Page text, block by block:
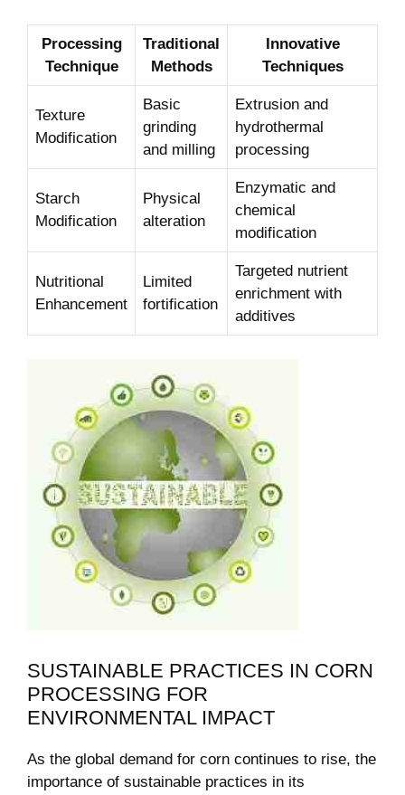
Processing
Technique
Traditional
Methods
Innovative
Techniques
Texture
Modification
Basic
grinding
and milling
Extrusion⁤ and
hydrothermal‍
processing
Starch
⁢Modification
Physical
alteration
Enzymatic and
chemical
modification
Nutritional ​
Enhancement
Limited
fortification
Targeted ​nutrient
enrichment with
additives
SUSTAINABLE PRACTICES IN ‍CORN
PROCESSING FOR
ENVIRONMENTAL ​IMPACT
As the global demand for corn continues to‍ rise,‍ the⁢
importance of sustainable practices in its